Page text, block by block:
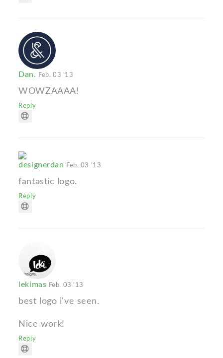
Dan. Feb. 03 '13
WOWZAAAA!
Reply
designerdan Feb. 03 '13
fantastic logo.
Reply
lekimas Feb. 03 '13
best logo i've seen.
Nice work!
Reply